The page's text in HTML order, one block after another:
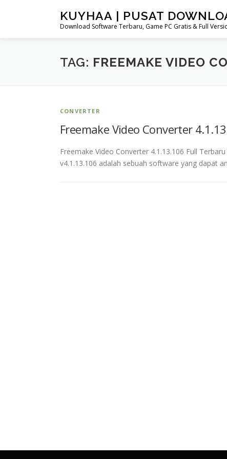
KUYHAA | PUSAT
Download Software Terbaru, Game PC Gratis & Full
TAG: FREEMAKE VIDEO
CONVERTER
Freemake Video Converter
Freemake Video Converter 4.1.13.106 Full
v4.1.13.106 adalah sebuah software yang dapat